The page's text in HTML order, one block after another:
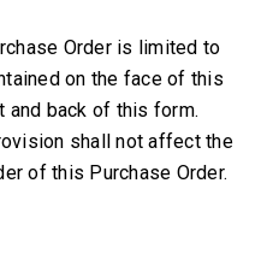
Order is limited to
on the face of this
and back of this form.
shall not affect the
of this Purchase Order.